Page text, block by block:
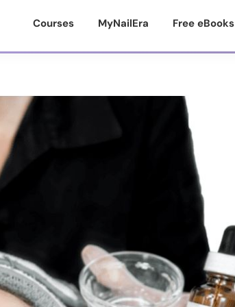
Courses MyNailEra Free eBooks